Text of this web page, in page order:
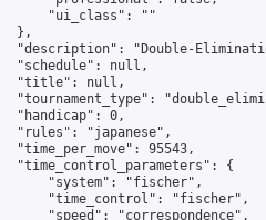
"ui_class": ""
},
"description": "Double-
"schedule": null,
"title": null,
"tournament_type":
"handicap": 0,
"rules": "japanese",
"time_per_move": 95543,
"time_control_parameters": {
"system": "fischer",
"time_control": "fischer",
"speed": "correspondence",